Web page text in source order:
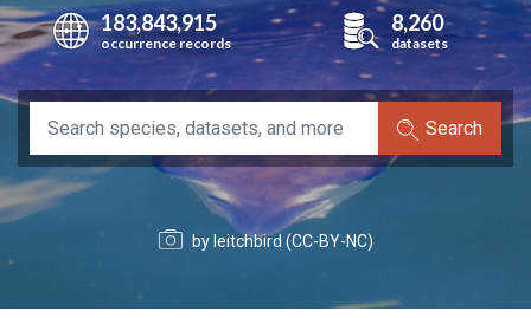
by leitchbird (CC-BY-NC)
183,843,915
occurrence records
8,260
datasets
Search